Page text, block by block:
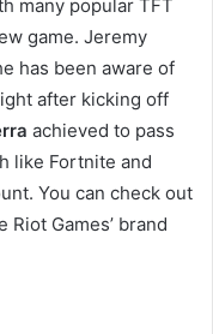
many popular TFT
game. Jeremy
has been aware of
after kicking off
achieved to pass
like Fortnite and
You can check out
Games’ brand